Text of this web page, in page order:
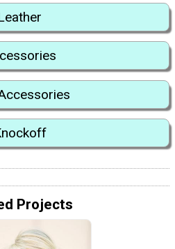
Projects